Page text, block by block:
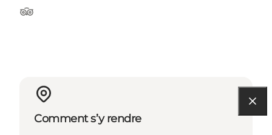
Tripadvisor
Comment s’y rendre